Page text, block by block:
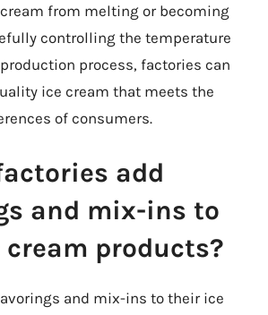
from melting or becoming
controlling the temperature
process, factories can
ice cream that meets the
of consumers.
add
and mix-ins to
products?
and mix-ins to their ice